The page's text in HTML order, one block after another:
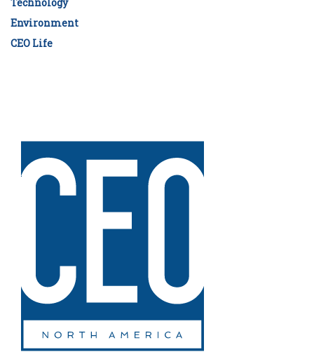
Technology
Environment
CEO Life